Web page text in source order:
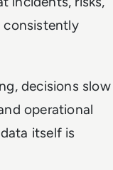
consistently
decisions slow
operational
itself is